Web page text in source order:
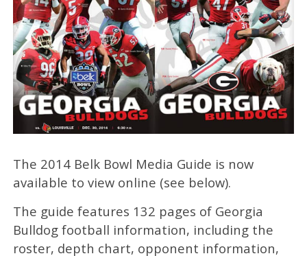
The 2014 Belk Bowl Media Guide is now
available to view online (see below).
The guide features 132 pages of Georgia
Bulldog football information, including the
roster, depth chart, opponent information,